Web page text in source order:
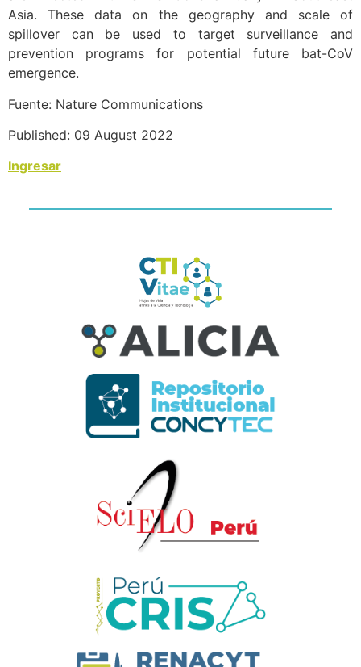
Asia. These data on the geography and scale of
spillover can be used to target surveillance and
prevention programs for potential future bat-CoV
emergence.
Fuente: Nature Communications
Published: 09 August 2022
Ingresar